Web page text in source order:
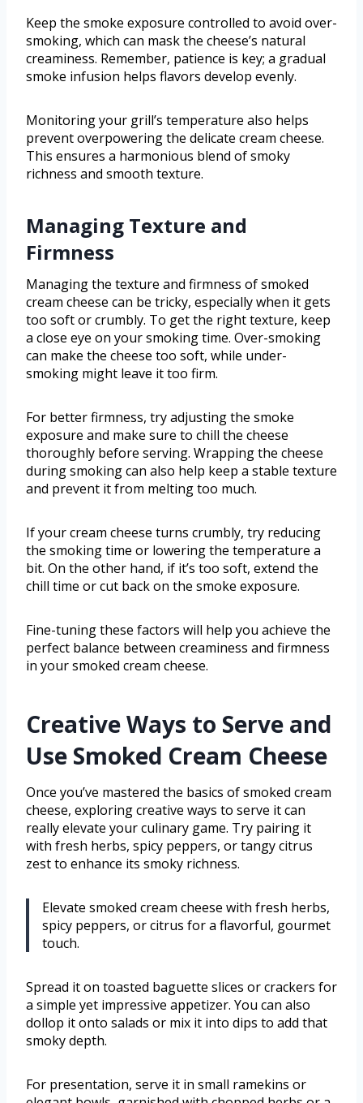
Keep the smoke exposure controlled to avoid over-
smoking, which can mask the cheese’s natural
creaminess. Remember, patience is key; a gradual
smoke infusion helps flavors develop evenly.
Monitoring your grill’s temperature also helps
prevent overpowering the delicate cream cheese.
This ensures a harmonious blend of smoky
richness and smooth texture.
Managing Texture and
Firmness
Managing the texture and firmness of smoked
cream cheese can be tricky, especially when it gets
too soft or crumbly. To get the right texture, keep
a close eye on your smoking time. Over-smoking
can make the cheese too soft, while under-
smoking might leave it too firm.
For better firmness, try adjusting the smoke
exposure and make sure to chill the cheese
thoroughly before serving. Wrapping the cheese
during smoking can also help keep a stable texture
and prevent it from melting too much.
If your cream cheese turns crumbly, try reducing
the smoking time or lowering the temperature a
bit. On the other hand, if it’s too soft, extend the
chill time or cut back on the smoke exposure.
Fine-tuning these factors will help you achieve the
perfect balance between creaminess and firmness
in your smoked cream cheese.
Creative Ways to Serve and
Use Smoked Cream Cheese
Once you’ve mastered the basics of smoked cream
cheese, exploring creative ways to serve it can
really elevate your culinary game. Try pairing it
with fresh herbs, spicy peppers, or tangy citrus
zest to enhance its smoky richness.
Elevate smoked cream cheese with fresh herbs,
spicy peppers, or citrus for a flavorful, gourmet
touch.
Spread it on toasted baguette slices or crackers for
a simple yet impressive appetizer. You can also
dollop it onto salads or mix it into dips to add that
smoky depth.
For presentation, serve it in small ramekins or